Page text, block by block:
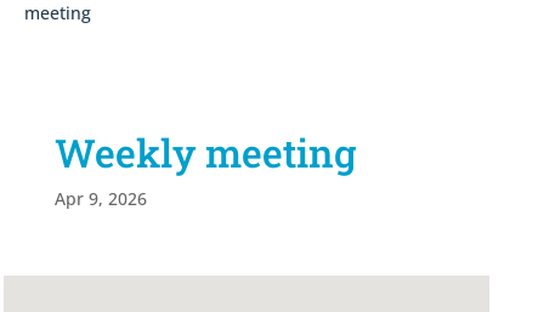
meeting
Weekly meeting
Apr 9, 2026